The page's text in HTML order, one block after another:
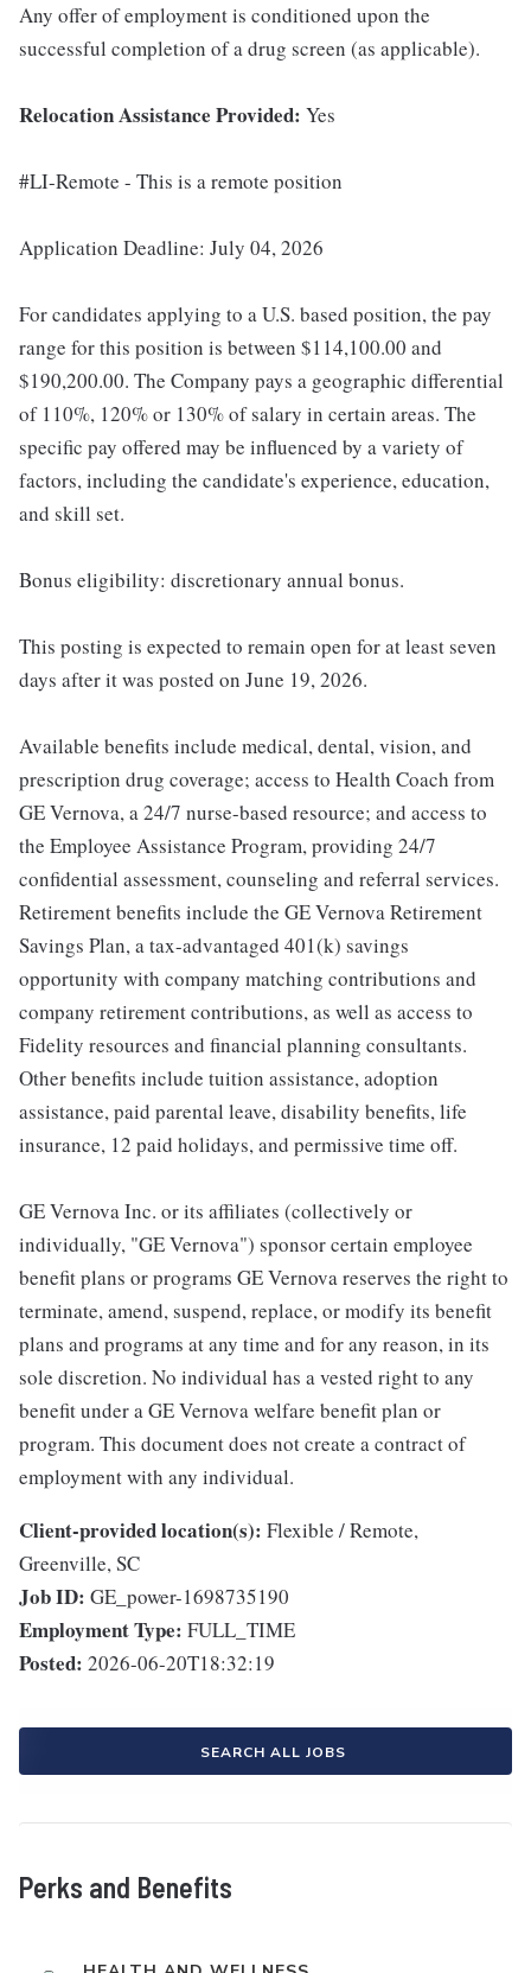
Any offer of employment is conditioned upon the
successful completion of a drug screen (as applicable).
Relocation Assistance Provided: Yes
#LI-Remote - This is a remote position
Application Deadline: July 04, 2026
For candidates applying to a U.S. based position, the pay
range for this position is between $114,100.00 and
$190,200.00. The Company pays a geographic differential
of 110%, 120% or 130% of salary in certain areas. The
specific pay offered may be influenced by a variety of
factors, including the candidate's experience, education,
and skill set.
Bonus eligibility: discretionary annual bonus.
This posting is expected to remain open for at least seven
days after it was posted on June 19, 2026.
Available benefits include medical, dental, vision, and
prescription drug coverage; access to Health Coach from
GE Vernova, a 24/7 nurse-based resource; and access to
the Employee Assistance Program, providing 24/7
confidential assessment, counseling and referral services.
Retirement benefits include the GE Vernova Retirement
Savings Plan, a tax-advantaged 401(k) savings
opportunity with company matching contributions and
company retirement contributions, as well as access to
Fidelity resources and financial planning consultants.
Other benefits include tuition assistance, adoption
assistance, paid parental leave, disability benefits, life
insurance, 12 paid holidays, and permissive time off.
GE Vernova Inc. or its affiliates (collectively or
individually, "GE Vernova") sponsor certain employee
benefit plans or programs GE Vernova reserves the right to
terminate, amend, suspend, replace, or modify its benefit
plans and programs at any time and for any reason, in its
sole discretion. No individual has a vested right to any
benefit under a GE Vernova welfare benefit plan or
program. This document does not create a contract of
employment with any individual.
Client-provided location(s): Flexible / Remote,
Greenville, SC
Job ID: GE_power-1698735190
Employment Type: FULL_TIME
Posted: 2026-06-20T18:32:19
SEARCH ALL JOBS
Perks and Benefits